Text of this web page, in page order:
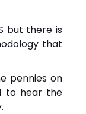
but there is
that
pennies on
to hear the